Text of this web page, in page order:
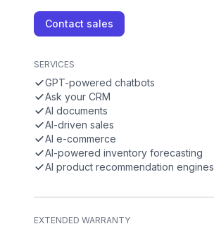
Contact sales
SERVICES
GPT-powered chatbots
Ask your CRM
AI documents
AI-driven sales
AI e-commerce
AI-powered inventory forecasting
AI product recommendation engines
EXTENDED WARRANTY